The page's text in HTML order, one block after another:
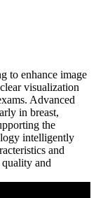
to enhance image
visualization
Advanced
in breast,
the
intelligently
and
and